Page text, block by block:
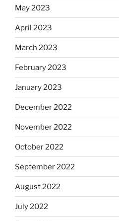
May 2023
April 2023
March 2023
February 2023
January 2023
December 2022
November 2022
October 2022
September 2022
August 2022
July 2022